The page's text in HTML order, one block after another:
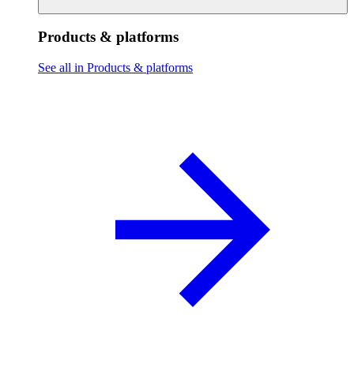
Products & platforms
See all in Products & platforms